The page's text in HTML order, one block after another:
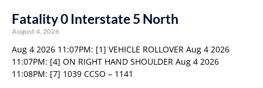
Fatality 0 Interstate 5 North
August 4, 2026
Aug 4 2026 11:07PM: [1] VEHICLE ROLLOVER Aug 4 2026
11:07PM: [4] ON RIGHT HAND SHOULDER Aug 4 2026
11:08PM: [7] 1039 CCSO – 1141